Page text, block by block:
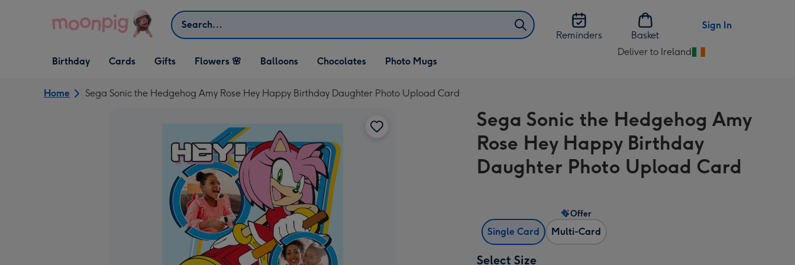
Search
Reminders
Basket
Sign In
Open Birthday
dropdown
Birthday
Open Cards
dropdown
Cards
Open Gifts
dropdown
Gifts Flowers 🌸 Balloons Chocolates Photo Mugs
Deliver to Ireland
Change
Ireland
Home Sega Sonic the Hedgehog Amy Rose Hey Happy Birthday Daughter Photo Upload Card
Sega Sonic the Hedgehog Amy
Rose Hey Happy Birthday
Daughter Photo Upload Card
Single Card Multi-Card
Offer
Select Size